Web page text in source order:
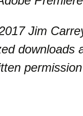
Jim
downloads